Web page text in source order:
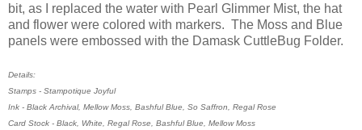
bit, as I replaced the water with Pearl Glimmer Mist, the hat
and flower were colored with markers. The Moss and Blue
panels were embossed with the Damask CuttleBug Folder.
Details:
Stamps - Stampotique Joyful
Ink - Black Archival, Mellow Moss, Bashful Blue, So Saffron, Regal Rose
Card Stock - Black, White, Regal Rose, Bashful Blue, Mellow Moss